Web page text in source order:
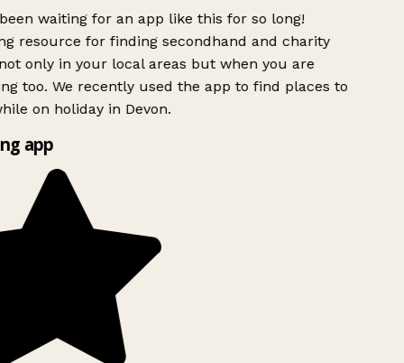
waiting for an app like this for so long!
resource for finding secondhand and charity
only in your local areas but when you are
too. We recently used the app to find places to
on holiday in Devon.
app